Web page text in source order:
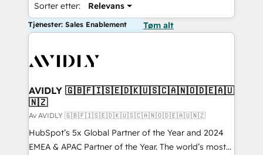
Sorter etter: Relevans
Tjenester: Sales Enablement Tøm alt
AVIDLY 🇬🇧🇫🇮🇸🇪🇩🇰🇺🇸🇨🇦🇳🇴🇩🇪🇦🇺
🇳🇿
Av AVIDLY 🇬🇧🇫🇮🇸🇪🇩🇰🇺🇸🇨🇦🇳🇴🇩🇪🇦🇺🇳🇿
HubSpot’s 5x Global Partner of the Year and 2024
EMEA & APAC Partner of the Year. The world’s most